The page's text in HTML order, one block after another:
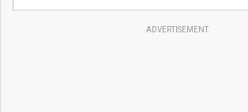
ADVERTISEMENT